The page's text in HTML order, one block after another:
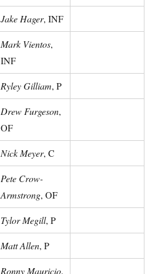
Jake Hager, INF
Mark Vientos,
INF
Ryley Gilliam, P
Drew Furgeson,
OF
Nick Meyer, C
Pete Crow-
Armstrong, OF
Tylor Megill, P
Matt Allen, P
Ronny Mauricio,